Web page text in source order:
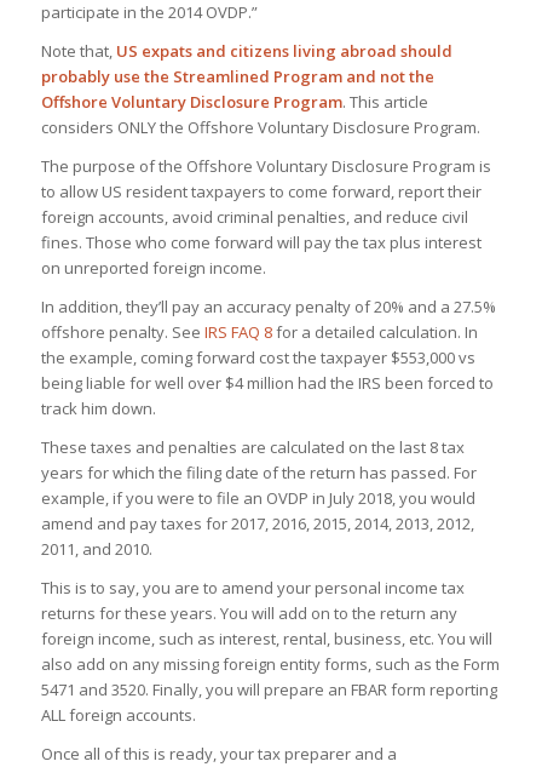
participate in the 2014 OVDP.”
Note that, US expats and citizens living abroad should
probably use the Streamlined Program and not the
Offshore Voluntary Disclosure Program. This article
considers ONLY the Offshore Voluntary Disclosure Program.
The purpose of the Offshore Voluntary Disclosure Program is
to allow US resident taxpayers to come forward, report their
foreign accounts, avoid criminal penalties, and reduce civil
fines. Those who come forward will pay the tax plus interest
on unreported foreign income.
In addition, they’ll pay an accuracy penalty of 20% and a 27.5%
offshore penalty. See IRS FAQ 8for a detailed calculation. In
the example, coming forward cost the taxpayer $553,000 vs
being liable for well over $4 million had the IRS been forced to
track him down.
These taxes and penalties are calculated on the last 8 tax
years for which the filing date of the return has passed. For
example, if you were to file an OVDP in July 2018, you would
amend and pay taxes for 2017, 2016, 2015, 2014, 2013, 2012,
2011, and 2010.
This is to say, you are to amend your personal income tax
returns for these years. You will add on to the return any
foreign income, such as interest, rental, business, etc. You will
also add on any missing foreign entity forms, such as the Form
5471 and 3520. Finally, you will prepare an FBAR form reporting
ALL foreign accounts.
Once all of this is ready, your tax preparer and a